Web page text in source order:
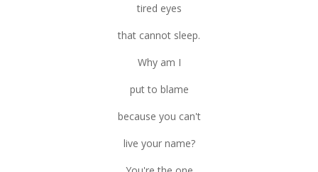
tired eyes
that cannot sleep.
Why am I
put to blame
because you can't
live your name?